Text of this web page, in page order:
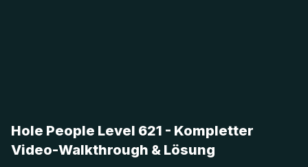
Hole People Level 621 - Kompletter
Video-Walkthrough & Lösung